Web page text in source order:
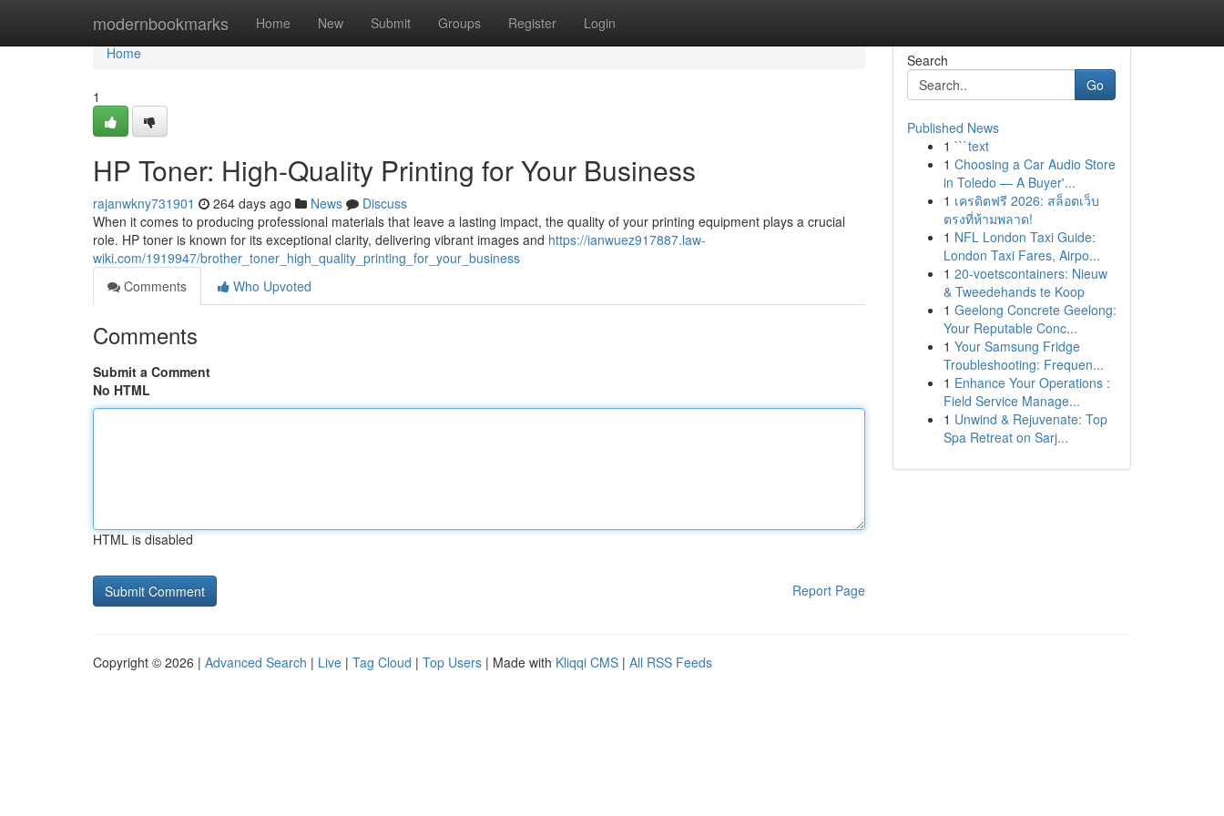
modernbookmarks Home New Submit Groups Register Login
Home
Home
1
HP Toner: High-Quality Printing for Your Business
rajanwkny731901 264 days ago News
Discuss
When it comes to producing professional materials that leave a lasting impact, the quality of your printing equipment plays a crucial
role. HP toner is known for its exceptional clarity, delivering vibrant images and https://ianwuez917887.law-
wiki.com/1919947/brother_toner_high_quality_printing_for_your_business
Comments
Who Upvoted
Comments
Submit a Comment
No HTML
HTML is disabled
Report Page
Search
Go
Published News
1 ```text
1 Choosing a Car Audio Store
in Toledo — A Buyer'...
1 เครดิตฟรี 2026: สล็อตเว็บ
ตรงที่ห้ามพลาด!
1 NFL London Taxi Guide:
London Taxi Fares, Airpo...
1 20-voetscontainers: Nieuw
& Tweedehands te Koop
1 Geelong Concrete Geelong:
Your Reputable Conc...
1 Your Samsung Fridge
Troubleshooting: Frequen...
1 Enhance Your Operations :
Field Service Manage...
1 Unwind & Rejuvenate: Top
Spa Retreat on Sarj...
Copyright © 2026 | Advanced Search | Live | Tag Cloud | Top Users | Made with Kliqqi CMS | All RSS Feeds